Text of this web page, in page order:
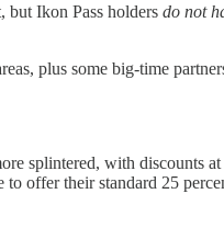
but Ikon Pass holders do not
plus some big-time
splintered, with discounts
offer their standard 25